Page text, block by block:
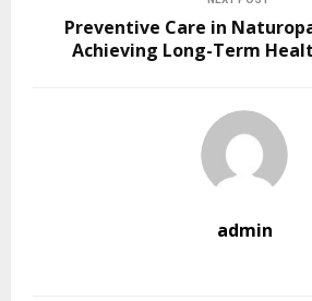
Preventive Care in
Achieving Long-Term
admin